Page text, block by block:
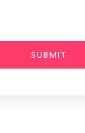
SUBMIT